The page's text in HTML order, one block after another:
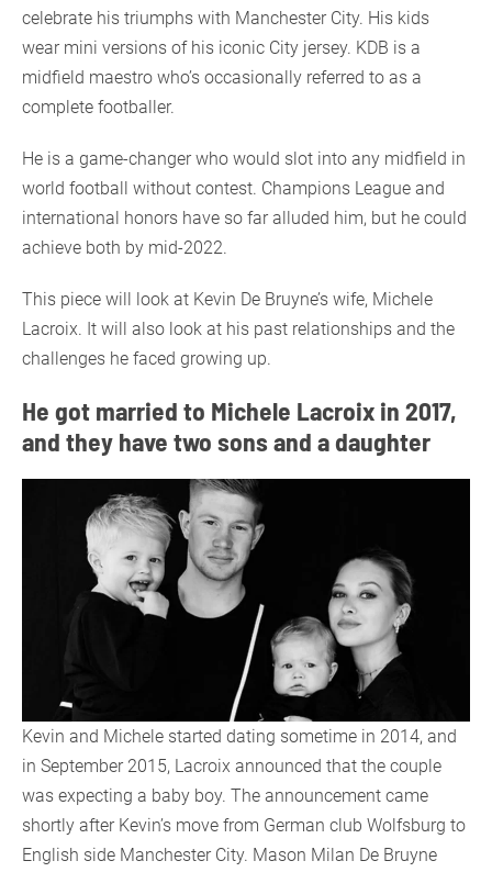
celebrate his triumphs with Manchester City. His kids
wear mini versions of his iconic City jersey. KDB is a
midfield maestro who’s occasionally referred to as a
complete footballer.
He is a game-changer who would slot into any midfield in
world football without contest. Champions League and
international honors have so far alluded him, but he could
achieve both by mid-2022.
This piece will look at Kevin De Bruyne’s wife, Michele
Lacroix. It will also look at his past relationships and the
challenges he faced growing up.
He got married to Michele Lacroix in 2017,
and they have two sons and a daughter
Kevin and Michele started dating sometime in 2014, and
in September 2015, Lacroix announced that the couple
was expecting a baby boy. The announcement came
shortly after Kevin’s move from German club Wolfsburg to
English side Manchester City. Mason Milan De Bruyne